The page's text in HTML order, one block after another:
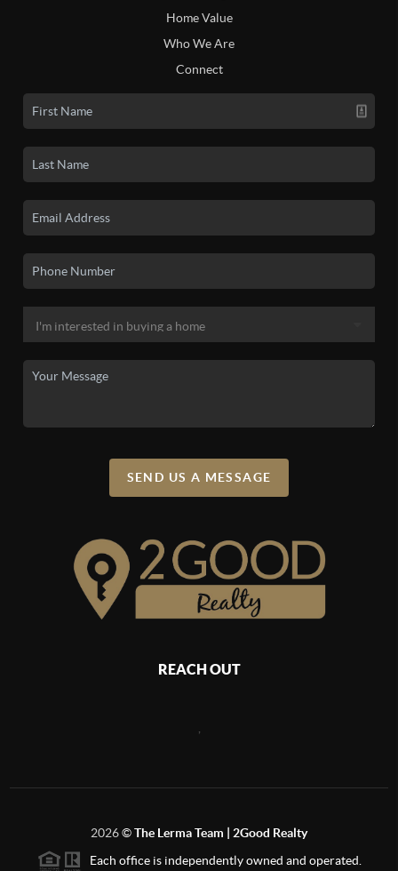
Home Value
Who We Are
Connect
SEND US A MESSAGE
REACH OUT
2026©The Lerma Team | 2Good Realty
Each office is independently owned and operated.